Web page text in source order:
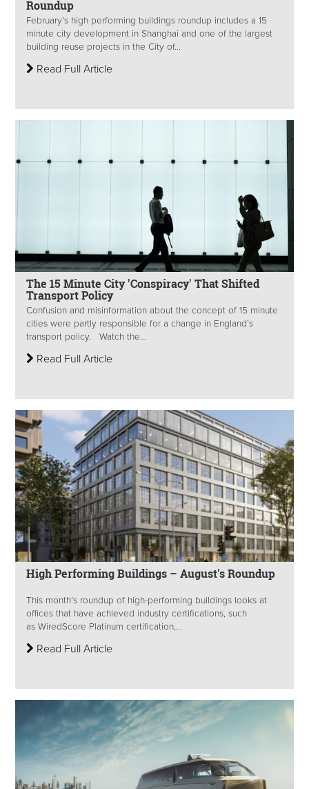
Roundup
February’s high performing buildings roundup includes a 15
minute city development in Shanghai and one of the largest
building reuse projects in the City of...
Read Full Article
The 15 Minute City 'Conspiracy' That Shifted
Transport Policy
Confusion and misinformation about the concept of 15 minute
cities were partly responsible for a change in England’s
transport policy. Watch the...
Read Full Article
High Performing Buildings – August's Roundup
This month’s roundup of high-performing buildings looks at
offices that have achieved industry certifications, such
as WiredScore Platinum certification,...
Read Full Article